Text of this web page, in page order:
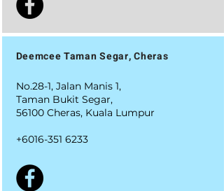
Deemcee Taman Segar, Cheras
No.28-1, Jalan Manis 1,
Taman Bukit Segar,
56100 Cheras, Kuala Lumpur
+6016-351 6233